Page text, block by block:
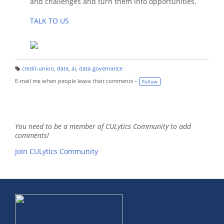
TALK TO US
a
g
credit-union, data, ai, data-governance
E-mail me when people leave their comments –
Follow
You need to be a member of CULytics Community to add
comments!
Join CULytics Community